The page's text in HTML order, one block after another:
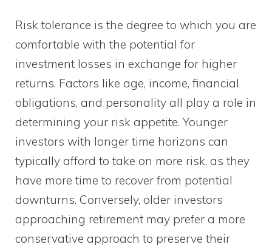
Risk tolerance is the degree to which you are
comfortable with the potential for
investment losses in exchange for higher
returns. Factors like age, income, financial
obligations, and personality all play a role in
determining your risk appetite. Younger
investors with longer time horizons can
typically afford to take on more risk, as they
have more time to recover from potential
downturns. Conversely, older investors
approaching retirement may prefer a more
conservative approach to preserve their